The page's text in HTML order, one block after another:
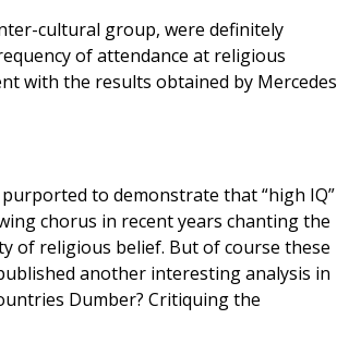
cultural group, were definitely
of attendance at religious
with the results obtained by Mercedes
to demonstrate that “high IQ”
chorus in recent years chanting the
of religious belief. But of course these
another interesting analysis in
Dumber? Critiquing the